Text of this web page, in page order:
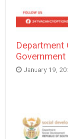
Department
January 19,